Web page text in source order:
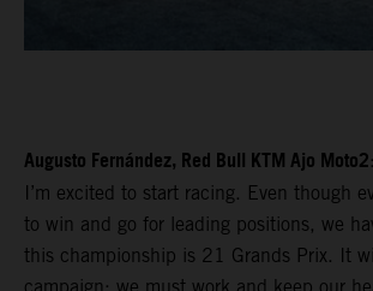
Augusto Fernández, Red Bull KTM Ajo Moto2
I’m excited to start racing. Even though
to win and go for leading positions, we
this championship is 21 Grands Prix. It